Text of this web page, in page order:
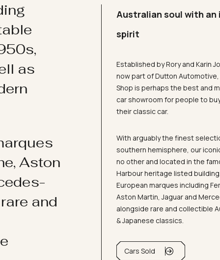
as
Aston
and
Australian soul with
spirit
Established by Rory and Karin
now part of Dutton
Shop is perhaps the best and
car showroom for people to
their classic car.
With arguably the finest
southern hemisphere, our
no other and located in the
Harbour heritage listed
European marques including
Aston Martin, Jaguar and
alongside rare and collectible
& Japanese classics.
Cars Sold